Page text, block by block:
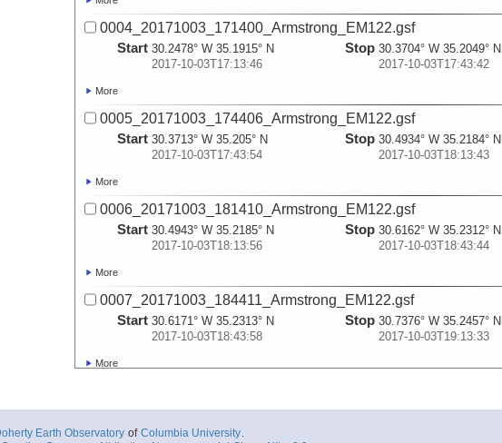
0004_20171003_171400_Armstrong_EM122.gsf
Start 30.2478° W 35.1915° N
2017-10-03T17:13:46
Stop 30.3704° W 35.2049° N
2017-10-03T17:43:42
More
0005_20171003_174406_Armstrong_EM122.gsf
Start 30.3713° W 35.205° N
2017-10-03T17:43:54
Stop 30.4934° W 35.2184° N
2017-10-03T18:13:43
More
0006_20171003_181410_Armstrong_EM122.gsf
Start 30.4943° W 35.2185° N
2017-10-03T18:13:56
Stop 30.6162° W 35.2312° N
2017-10-03T18:43:44
More
0007_20171003_184411_Armstrong_EM122.gsf
Start 30.6171° W 35.2313° N
2017-10-03T18:43:58
Stop 30.7376° W 35.2457° N
2017-10-03T19:13:33
More
Start 30.7385° W 35.2458° N
2017-10-03T19:13:46
Stop 30.8594° W 35.2603° N
Earth Observatory of Columbia University.